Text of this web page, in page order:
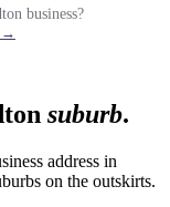
business?
→
suburb.
address in
on the outskirts.